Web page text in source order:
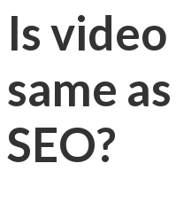
Is
same
SEO?